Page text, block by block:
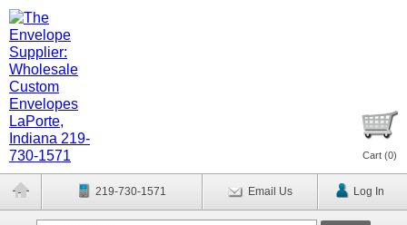
Cart (0)
219-730-1571 Email Us Log In